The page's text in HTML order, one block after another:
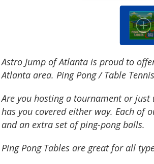
Astro Jump of Atlanta is proud to
Atlanta area. Ping Pong / Table
Are you hosting a tournament or
has you covered either way. Each of
and an extra set of ping-pong balls.
Ping Pong Tables are great for all